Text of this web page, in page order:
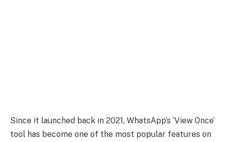
Since it launched back in 2021, WhatsApp’s ‘View Once’
tool has become one of the most popular features on